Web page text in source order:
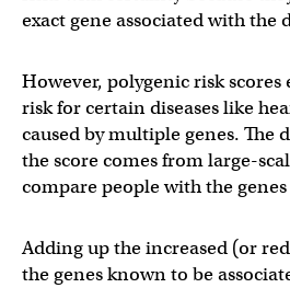
exact gene associated with the
However, polygenic risk scores
risk for certain diseases like
caused by multiple genes. The
the score comes from large-
compare people with the
Adding up the increased (or
the genes known to be